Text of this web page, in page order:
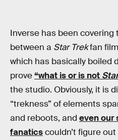
Inverse has been
between a Star Trekfan
which has basically boiled
prove“what is or is not
the studio. Obviously, it is
“trekness” of elements
and reboots, and even our
fanaticscouldn’t figure